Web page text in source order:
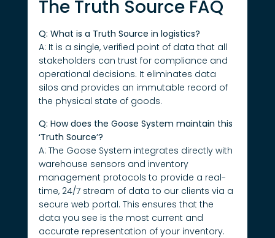
The Truth Source FAQ
Q: What is a Truth Source in logistics?
A: It is a single, verified point of data that all
stakeholders can trust for compliance and
operational decisions. It eliminates data
silos and provides an immutable record of
the physical state of goods.
Q: How does the Goose System maintain this
‘Truth Source’?
A: The Goose System integrates directly with
warehouse sensors and inventory
management protocols to provide a real-
time, 24/7 stream of data to our clients via a
secure web portal. This ensures that the
data you see is the most current and
accurate representation of your inventory.